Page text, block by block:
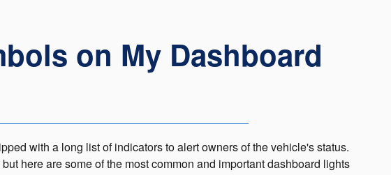
on My Dashboard
with a long list of indicators to alert owners of the vehicle's status.
here are some of the most common and important dashboard lights